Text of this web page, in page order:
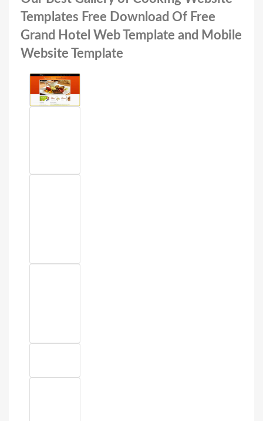
Templates Free Download Of Free
Grand Hotel Web Template and Mobile
Website Template